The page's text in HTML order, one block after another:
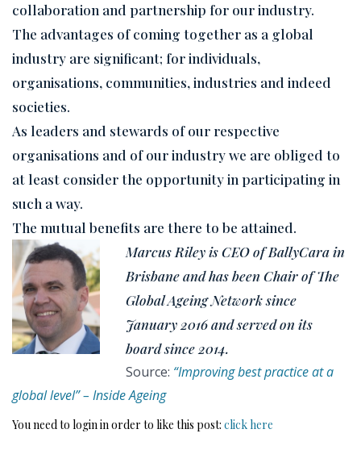
collaboration and partnership for our industry.
The advantages of coming together as a global
industry are significant; for individuals,
organisations, communities, industries and indeed
societies.
As leaders and stewards of our respective
organisations and of our industry we are obliged to
at least consider the opportunity in participating in
such a way.
The mutual benefits are there to be attained.
Marcus Riley is CEO of BallyCara in
Brisbane and has been Chair of The
Global Ageing Network since
January 2016 and served on its
board since 2014.
Source: “Improving best practice at a
global level” – Inside Ageing
You need to login in order to like this post: click here